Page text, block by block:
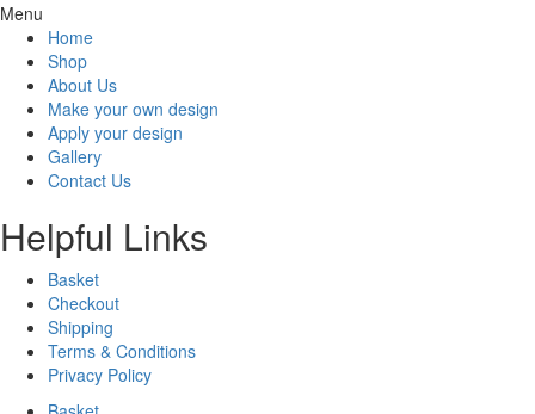
Menu
Home
Shop
About Us
Make your own design
Apply your design
Gallery
Contact Us
Helpful Links
Basket
Checkout
Shipping
Terms & Conditions
Privacy Policy